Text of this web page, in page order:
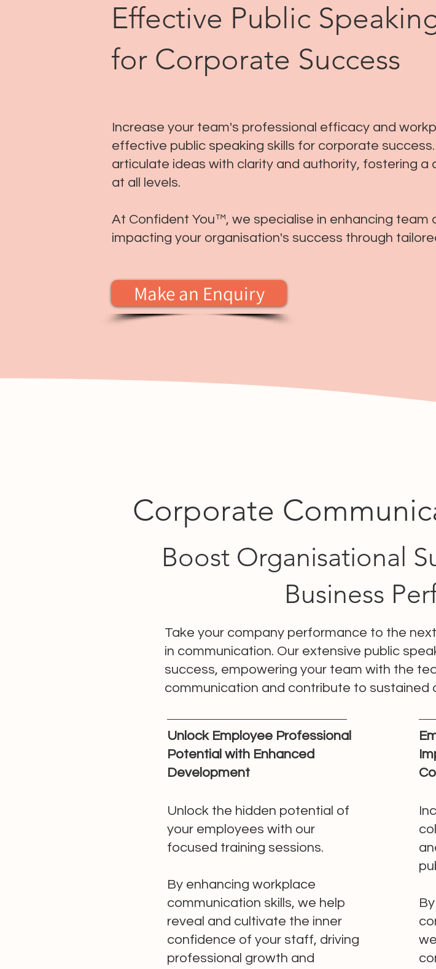
Effective Public
for Corporate Success
Increase your team's professional efficacy and
effective public speaking skills for corporate
articulate ideas with clarity and authority, fostering
at all levels.
At Confident You™, we specialise in enhancing team
impacting your organisation's success through
Make an Enquiry
Corporate
Boost Organisational
Business
Take your company performance to the
in communication. Our extensive public
success, empowering your team with the
communication and contribute to sustained
Unlock Employee Professional
Potential with Enhanced
Development
Unlock the hidden potential of
your employees with our
focused training sessions.
By enhancing workplace
communication skills, we help
reveal and cultivate the inner
confidence of your staff, driving
professional growth and